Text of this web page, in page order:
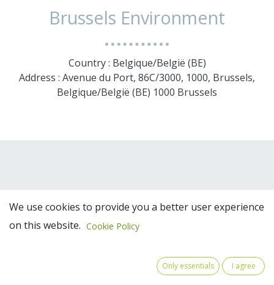
Brussels Environment
Country : Belgique/België (BE)
Address : Avenue du Port, 86C/3000, 1000, Brussels,
Belgique/België (BE) 1000 Brussels
Team Members
We use cookies to provide you a better user experience
on this website. Cookie Policy
Only essentials I agree